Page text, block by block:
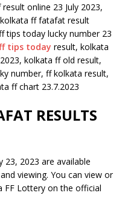
online 23 July 2023,
ff fatafat result
tips today lucky number 23
tips today result, kolkata
kolkata ff old result,
number, ff kolkata result,
ff chart 23.7.2023
RESULTS
23, 2023 are available
viewing. You can view or
FF Lottery on the official